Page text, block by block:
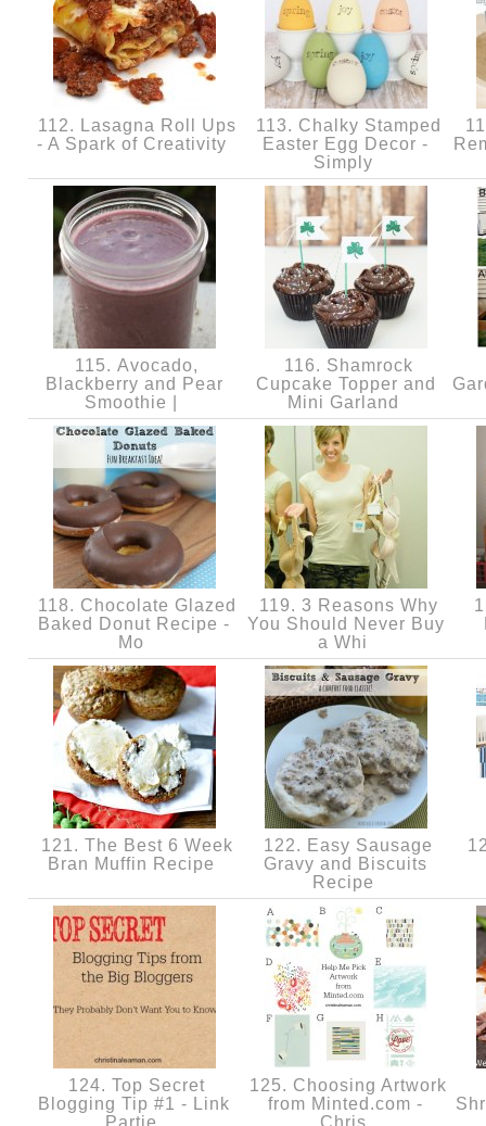
112. Lasagna Roll Ups
- A Spark of Creativity
113. Chalky Stamped
Easter Egg Decor -
Simply
115. Avocado,
Blackberry and Pear
Smoothie |
116. Shamrock
Cupcake Topper and
Mini Garland
118. Chocolate Glazed
Baked Donut Recipe -
Mo
119. 3 Reasons Why
You Should Never Buy
a Whi
121. The Best 6 Week
Bran Muffin Recipe
122. Easy Sausage
Gravy and Biscuits
Recipe
124. Top Secret
Blogging Tip #1 - Link
125. Choosing Artwork
from Minted.com -